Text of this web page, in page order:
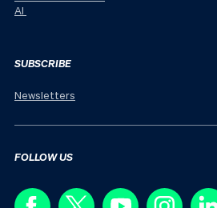
AI
SUBSCRIBE
Newsletters
FOLLOW US